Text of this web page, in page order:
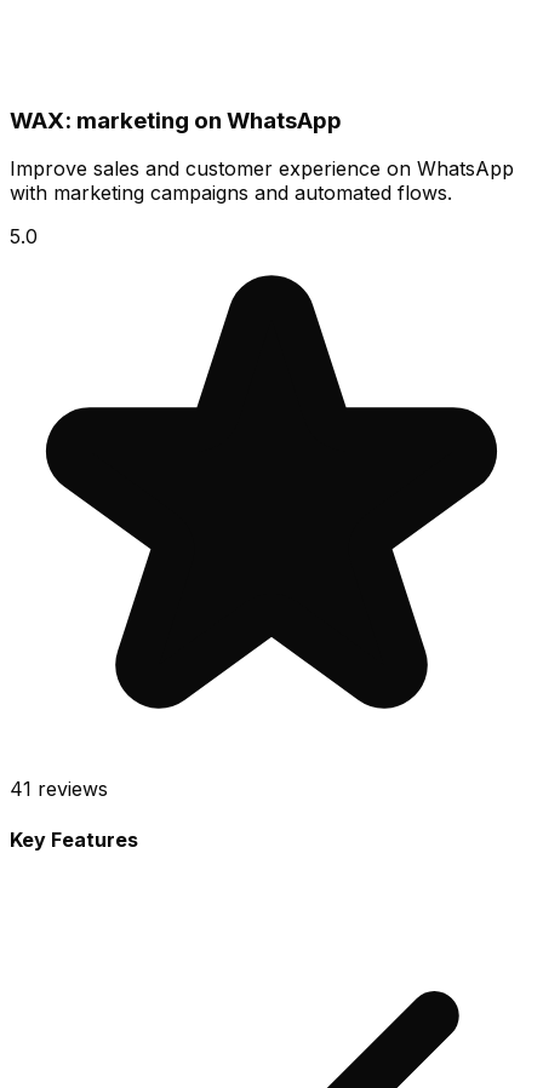
WAX: marketing on WhatsApp
Improve sales and customer experience on WhatsApp
with marketing campaigns and automated flows.
5.0
41 reviews
Key Features